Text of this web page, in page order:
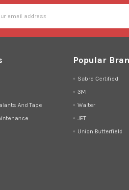
And Tape
Popular
Sabre Certified
3M
Walter
JET
Union Butterfield